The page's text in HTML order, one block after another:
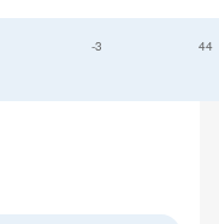
-3 44